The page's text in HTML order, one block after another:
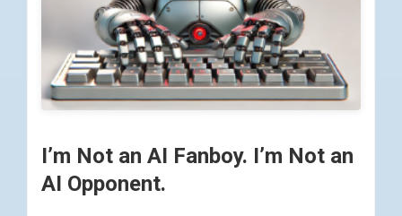
I’m Not an AI Fanboy. I’m Not an
AI Opponent.